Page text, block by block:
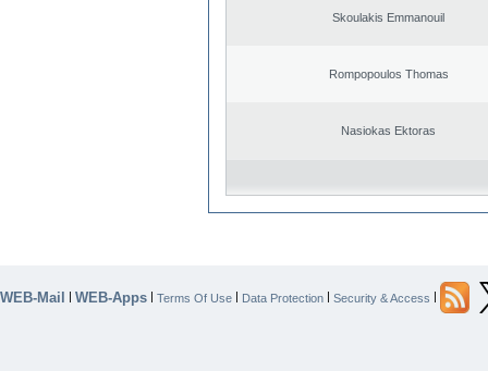
Skoulakis Emmanouil
Rompopoulos Thomas
Nasiokas Ektoras
WEB-Mail | WEB-Apps | Terms Of Use | Data Protection | Security & Access |